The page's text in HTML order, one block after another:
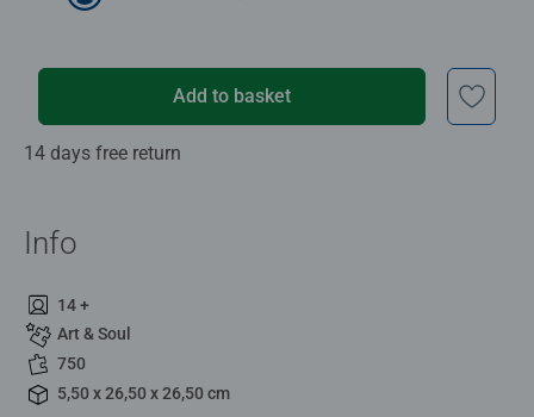
Add to basket
14 days free return
Info
14 +
Art & Soul
750
5,50 x 26,50 x 26,50 cm